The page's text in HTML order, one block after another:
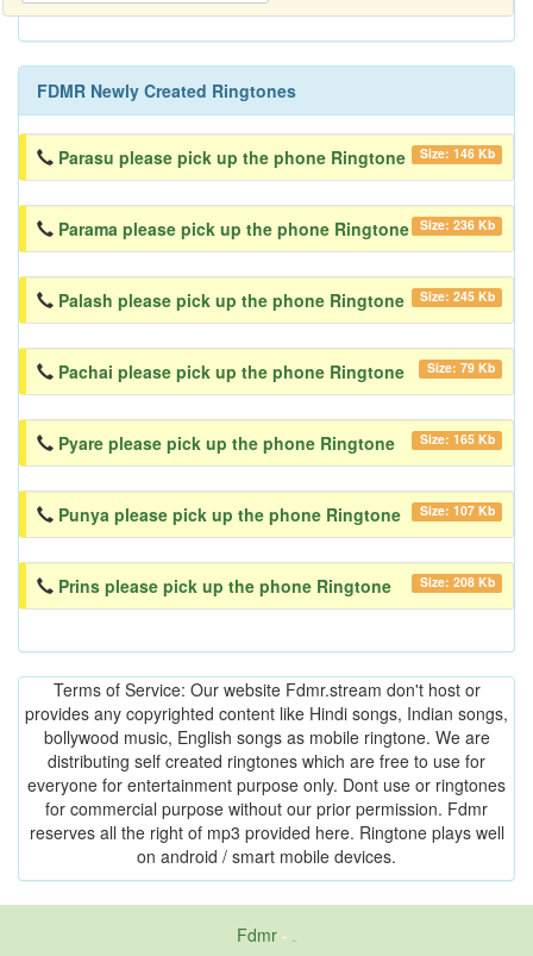
FDMR Newly Created Ringtones
Parasu please pick up the phone Ringtone Size: 146 Kb
Parama please pick up the phone Ringtone Size: 236 Kb
Palash please pick up the phone Ringtone Size: 245 Kb
Pachai please pick up the phone Ringtone Size: 79 Kb
Pyare please pick up the phone Ringtone Size: 165 Kb
Punya please pick up the phone Ringtone Size: 107 Kb
Prins please pick up the phone Ringtone Size: 208 Kb
Terms of Service: Our website Fdmr.stream don't host or
provides any copyrighted content like Hindi songs, Indian songs,
bollywood music, English songs as mobile ringtone. We are
distributing self created ringtones which are free to use for
everyone for entertainment purpose only. Dont use or ringtones
for commercial purpose without our prior permission. Fdmr
reserves all the right of mp3 provided here. Ringtone plays well
on android / smart mobile devices.
Fdmr-